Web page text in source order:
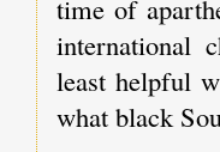
time of
international
least helpful
what black